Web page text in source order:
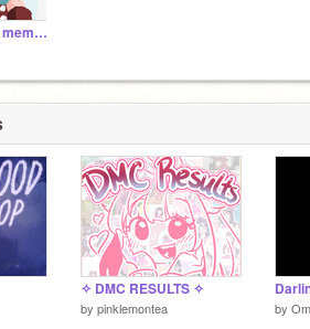
☆ tomoyo original meme - collab w/ @s-a-l-t-i FINISHED
✧ DMC RESULTS ✧
by pinklemontea by